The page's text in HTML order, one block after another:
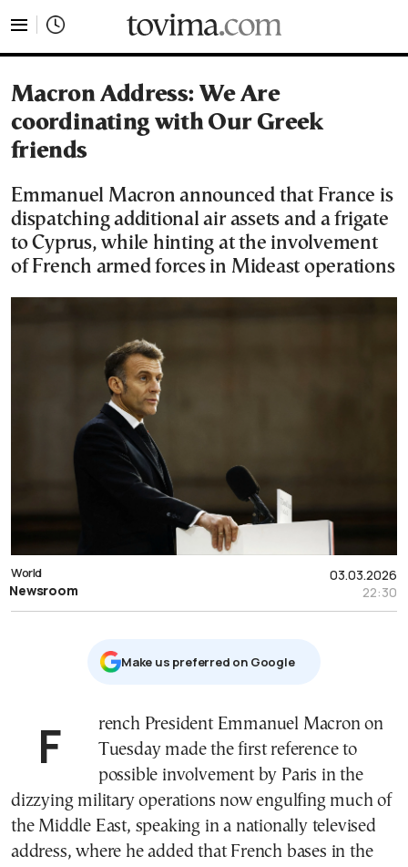
Macron Address: We Are
coordinating with Our Greek
friends
Emmanuel Macron announced that France is
dispatching additional air assets and a frigate
to Cyprus, while hinting at the involvement
of French armed forces in Mideast operations
03.03.2026
22:30
World
Newsroom
Μake us preferred on Google
French President Emmanuel Macron on
Tuesday made the first reference to
possible involvement by Paris in the
dizzying military operations now engulfing much of
the Middle East, speaking in a nationally televised
address, where he added that French bases in the